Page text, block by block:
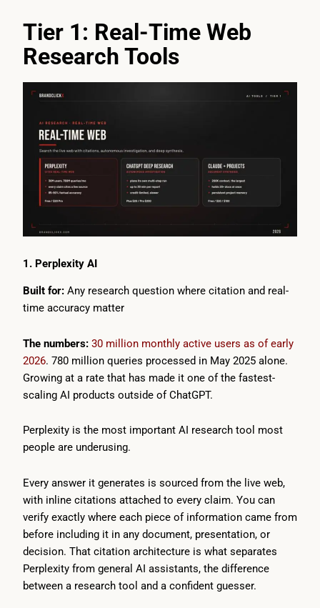
Tier 1: Real-Time Web
Research Tools
1. Perplexity AI
Built for: Any research question where citation and real-
time accuracy matter
The numbers: 30 million monthly active users as of early
2026. 780 million queries processed in May 2025 alone.
Growing at a rate that has made it one of the fastest-
scaling AI products outside of ChatGPT.
Perplexity is the most important AI research tool most
people are underusing.
Every answer it generates is sourced from the live web,
with inline citations attached to every claim. You can
verify exactly where each piece of information came from
before including it in any document, presentation, or
decision. That citation architecture is what separates
Perplexity from general AI assistants, the difference
between a research tool and a confident guesser.